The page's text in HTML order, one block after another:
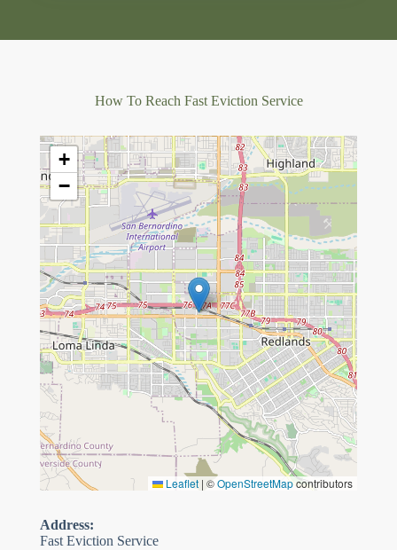
How To Reach Fast Eviction Service
+
−
Leaflet | ©OpenStreetMapcontributors
Address:
Fast Eviction Service